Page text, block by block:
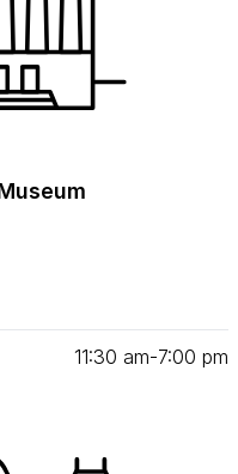
11:30 am‑7:00 pm